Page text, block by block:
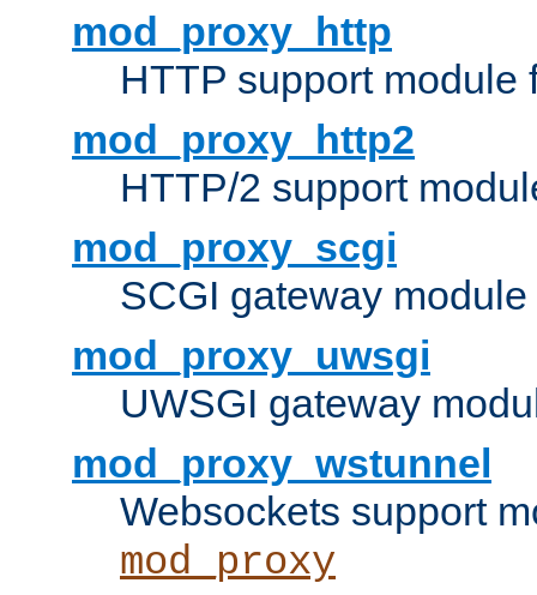
mod_proxy_http
HTTP support module
mod_proxy_http2
HTTP/2 support
mod_proxy_scgi
SCGI gateway
mod_proxy_uwsgi
UWSGI gateway
mod_proxy_wstunnel
Websockets support
mod_proxy